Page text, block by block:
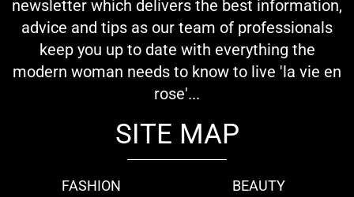
newsletter which delivers the best information,
advice and tips as our team of professionals
keep you up to date with everything the
modern woman needs to know to live 'la vie en
rose'...
SITE MAP
FASHION
BEAUTY